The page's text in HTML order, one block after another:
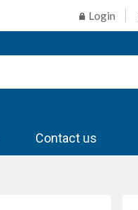
Login
Contact us